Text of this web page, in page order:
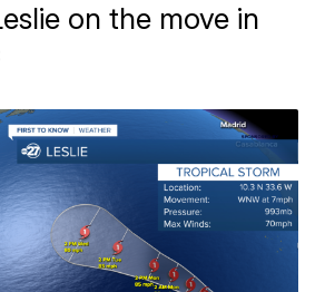
on the move in